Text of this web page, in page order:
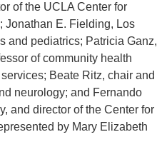
of the UCLA Center for
Jonathan E. Fielding, Los
and pediatrics; Patricia Ganz,
of community health
Beate Ritz, chair and
neurology; and Fernando
and director of the Center for
by Mary Elizabeth